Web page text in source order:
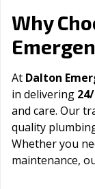
Why
At Dalton
in delivering
and care. Our
quality
Whether you
maintenance,